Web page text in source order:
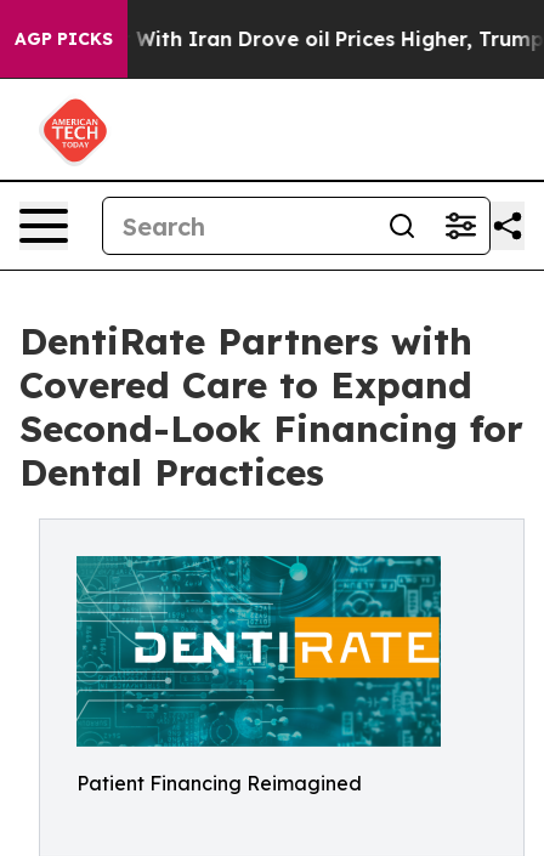
AGP PICKS
As war With Iran Drove oil Prices Higher, Trump
DentiRate Partners with
Covered Care to Expand
Second-Look Financing for
Dental Practices
Patient Financing Reimagined